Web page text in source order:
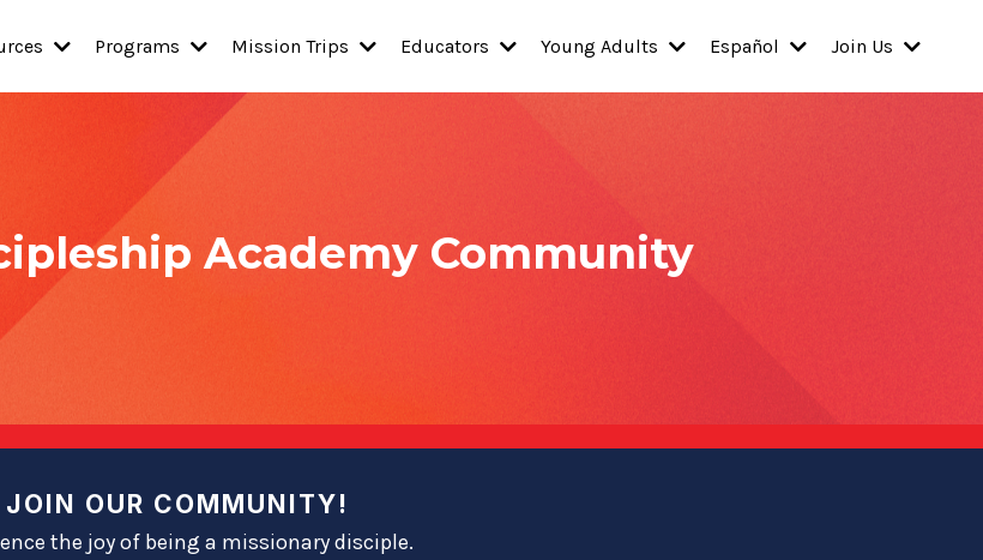
Programs Mission Trips Educators Young Adults Español Join Us
Academy Community
JOIN OUR COMMUNITY!
the joy of being a missionary disciple.